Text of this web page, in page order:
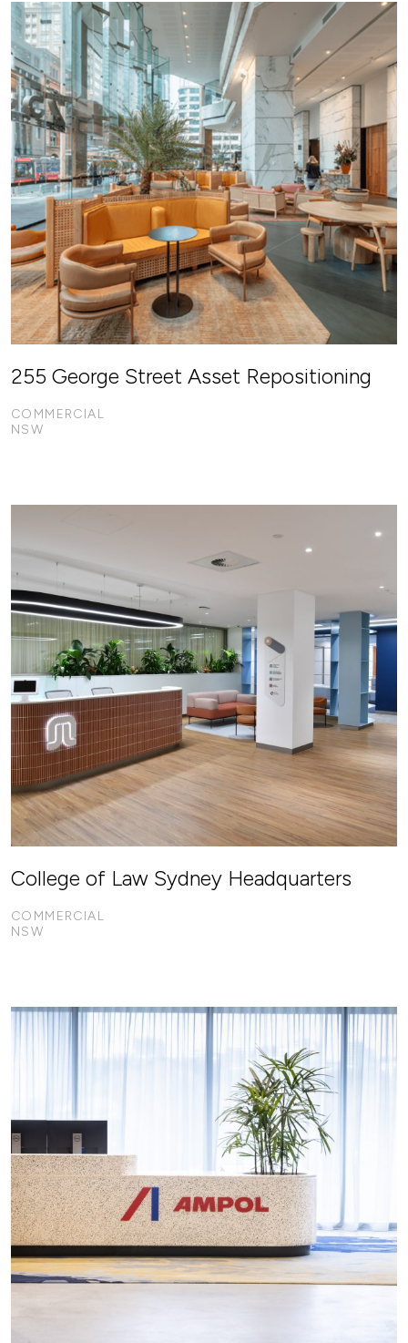
255 George Street Asset Repositioning
COMMERCIAL
NSW
College of Law Sydney Headquarters
COMMERCIAL
NSW